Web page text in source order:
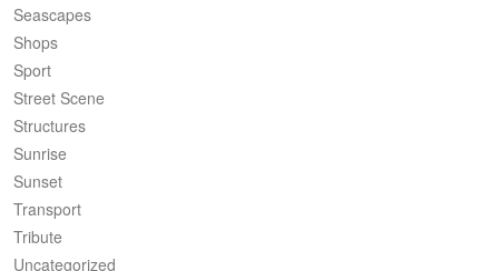
Seascapes
Shops
Sport
Street Scene
Structures
Sunrise
Sunset
Transport
Tribute
Uncategorized